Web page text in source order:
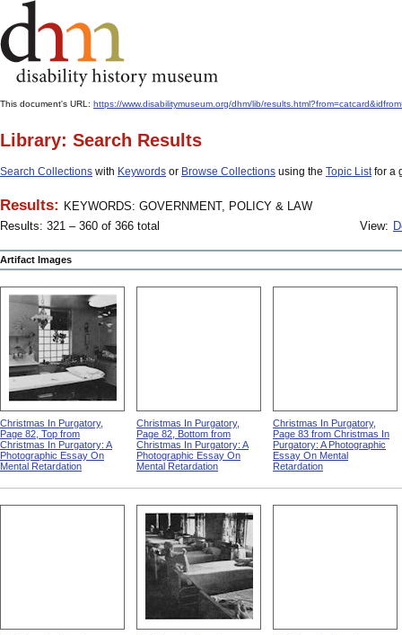
This document's URL: https://www.disabilitymuseum.org/dhm/lib/
Library: Search Results
Search Collections with Keywords or Browse Collections using the Topic Listfor a
Results: KEYWORDS: GOVERNMENT, POLICY & LAW
Results: 321 – 360 of 366 total
View:
Artifact Images
Christmas In Purgatory,
Page 82, Top from
Christmas In Purgatory: A
Photographic Essay On
Mental Retardation
Christmas In Purgatory,
Page 82, Bottom from
Christmas In Purgatory: A
Photographic Essay On
Mental Retardation
Christmas In Purgatory,
Page 83 from Christmas In
Purgatory: A Photographic
Essay On Mental
Retardation